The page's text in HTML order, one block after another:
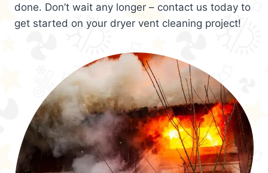
done. Don’t wait any longer – contact us today to
get started on your dryer vent cleaning project!